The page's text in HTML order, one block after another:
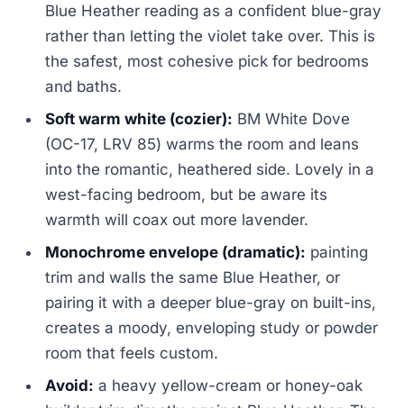
Blue Heather reading as a confident blue-gray
rather than letting the violet take over. This is
the safest, most cohesive pick for bedrooms
and baths.
Soft warm white (cozier): BM White Dove
(OC-17, LRV 85) warms the room and leans
into the romantic, heathered side. Lovely in a
west-facing bedroom, but be aware its
warmth will coax out more lavender.
Monochrome envelope (dramatic): painting
trim and walls the same Blue Heather, or
pairing it with a deeper blue-gray on built-ins,
creates a moody, enveloping study or powder
room that feels custom.
Avoid: a heavy yellow-cream or honey-oak